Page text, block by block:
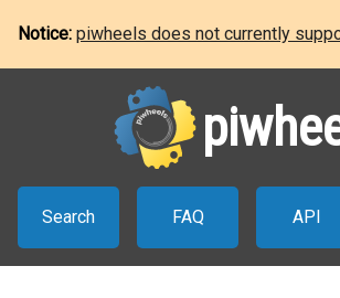
Notice: piwheels does not currently
Search FAQ API